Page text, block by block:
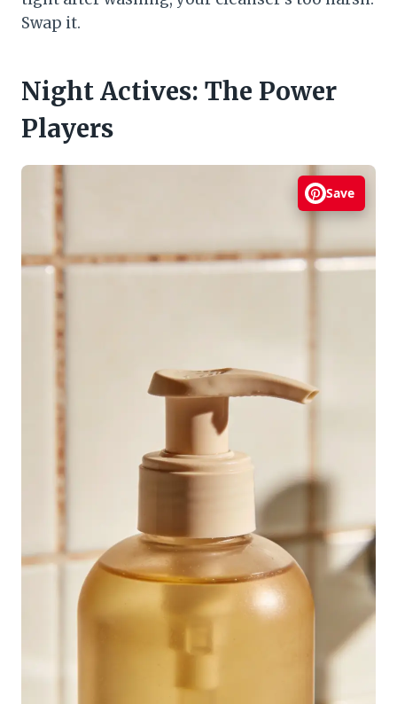
Swap it.
Night Actives: The Power
Players
Save